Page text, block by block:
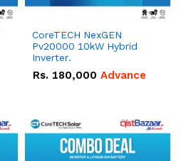
CoreTECH NexGEN
Pv20000 10kW Hybrid
Inverter.
Rs. 180,000 Advance